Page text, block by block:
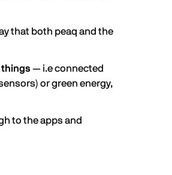
that both peaq and the
— i.e connected
or green energy,
to the apps and